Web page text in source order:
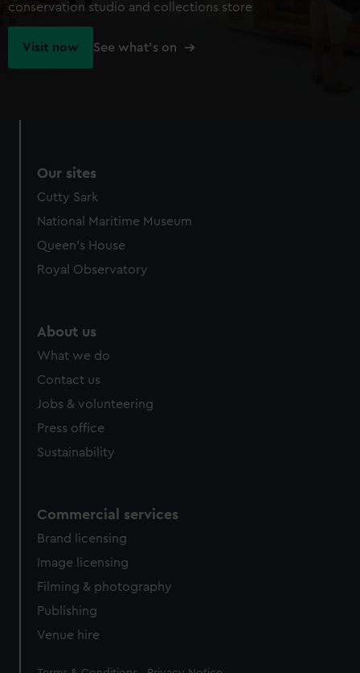
conservation studio and collections store
Visit now See what's on
Our sites
Cutty Sark
National Maritime Museum
Queen's House
Royal Observatory
About us
What we do
Contact us
Jobs & volunteering
Press office
Sustainability
Commercial services
Brand licensing
Image licensing
Filming & photography
Publishing
Venue hire